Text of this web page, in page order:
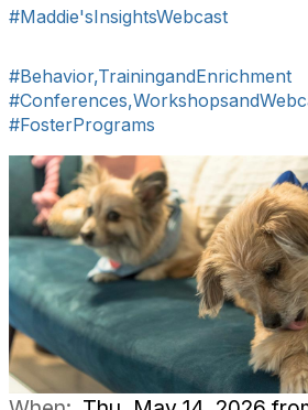
#Maddie'sInsightsWebcast
#Behavior,TrainingandEnrichment
#FosterPrograms